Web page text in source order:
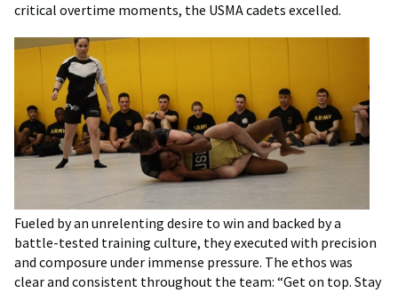
critical overtime moments, the USMA cadets excelled.
Fueled by an unrelenting desire to win and backed by a
battle-tested training culture, they executed with precision
and composure under immense pressure. The ethos was
clear and consistent throughout the team: “Get on top. Stay